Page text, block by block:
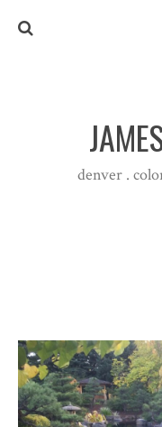
denver .